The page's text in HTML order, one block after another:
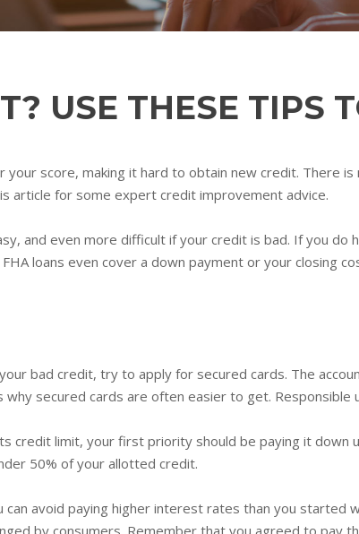
USE THESE TIPS
score, making it hard to obtain new credit. There
article for some expert credit improvement advice.
and even more difficult if your credit is bad. If you
loans even cover a down payment or your closing
bad credit, try to apply for secured cards. The
why secured cards are often easier to get.
credit limit, your first priority should be paying it down
50% of your allotted credit.
avoid paying higher interest rates than you started